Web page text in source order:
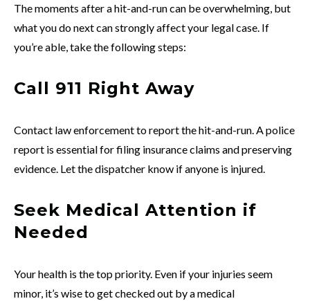
The moments after a hit-and-run can be overwhelming, but
what you do next can strongly affect your legal case. If
you’re able, take the following steps:
Call 911 Right Away
Contact law enforcement to report the hit-and-run. A police
report is essential for filing insurance claims and preserving
evidence. Let the dispatcher know if anyone is injured.
Seek Medical Attention if
Needed
Your health is the top priority. Even if your injuries seem
minor, it’s wise to get checked out by a medical